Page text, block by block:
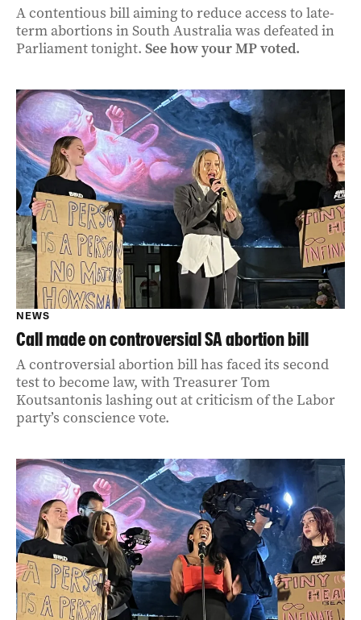
A contentious bill aiming to reduce access to late-
term abortions in South Australia was defeated in
Parliament tonight. See how your MP voted.
NEWS
Call made on controversial SA abortion bill
A controversial abortion bill has faced its second
test to become law, with Treasurer Tom
Koutsantonis lashing out at criticism of the Labor
party’s conscience vote.